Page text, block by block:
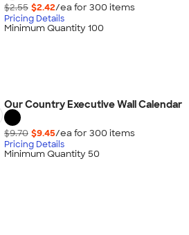
$2.55 $2.42/ea for 300 items
Pricing Details
Minimum Quantity 100
Our Country Executive Wall Calendar
$9.70 $9.45/ea for 300 items
Pricing Details
Minimum Quantity 50